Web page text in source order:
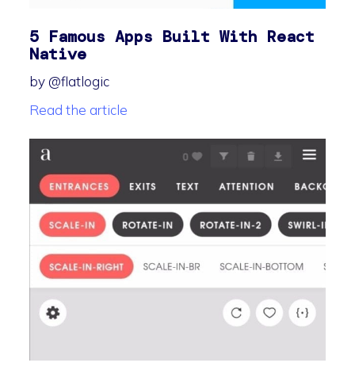
5 Famous Apps Built With React
Native
by @flatlogic
Read the article